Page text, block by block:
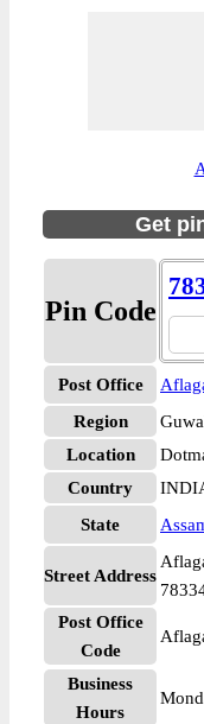
Get
Pin Code
Post Office
Region
Location
Country
State
Street Address
Post Office
Code
Business
Hours